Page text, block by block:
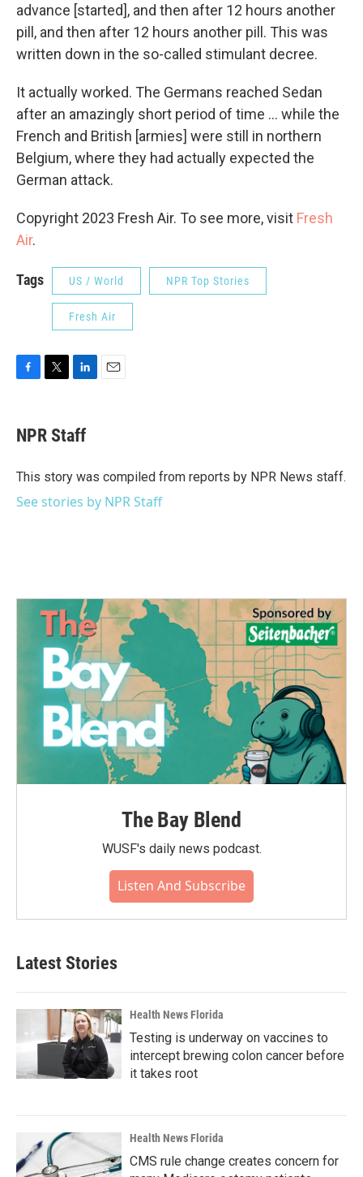
advance [started], and then after 12 hours another
pill, and then after 12 hours another pill. This was
written down in the so-called stimulant decree.
It actually worked. The Germans reached Sedan
after an amazingly short period of time ... while the
French and British [armies] were still in northern
Belgium, where they had actually expected the
German attack.
Copyright 2023 Fresh Air. To see more, visit Fresh
Air.
Tags US / World NPR Top Stories
Fresh Air
e
b
o
t
t
r
k
e
I
NPR Staff
This story was compiled from reports by NPR News staff.
See stories by NPR Staff
The Bay Blend
WUSF's daily news podcast.
Listen And Subscribe
Latest Stories
Health News Florida
Testing is underway on vaccines to
intercept brewing colon cancer before
it takes root
Health News Florida
CMS rule change creates concern for